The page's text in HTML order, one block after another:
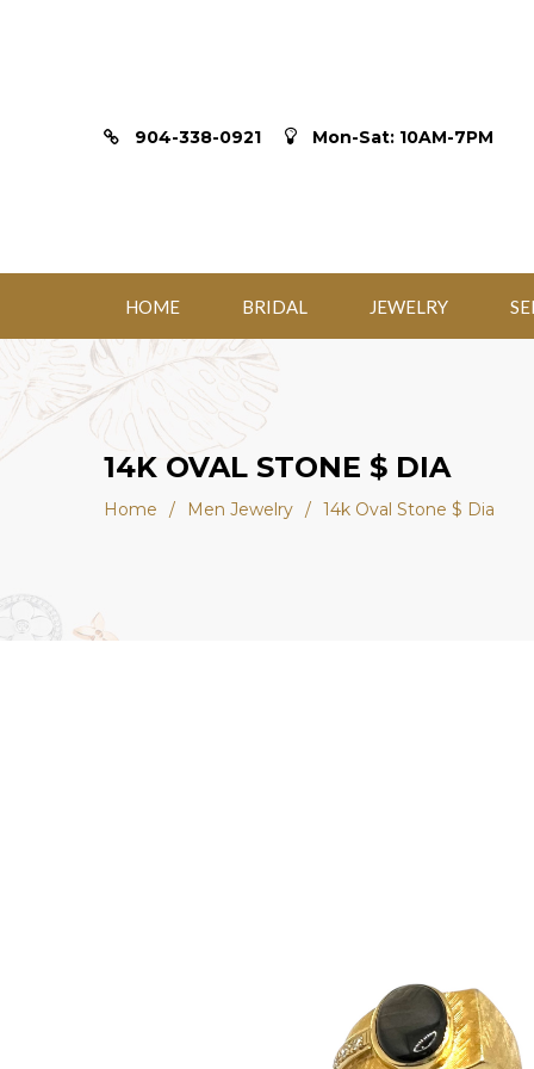
904-338-0921 Mon-Sat: 10AM-7PM
HOME BRIDAL JEWELRY
14K OVAL STONE $ DIA
Home / Men Jewelry / 14k Oval Stone $ Dia